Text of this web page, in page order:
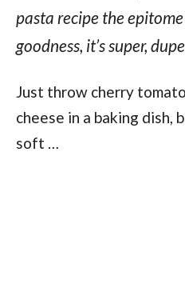
pasta recipe the
goodness, it’s super,
Just throw cherry
cheese in a baking dish,
soft …